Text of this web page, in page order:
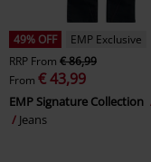
49% OFF
EMP Exclusive
RRP From € 86,99
From € 43,99
EMP Signature Collection
Jeans